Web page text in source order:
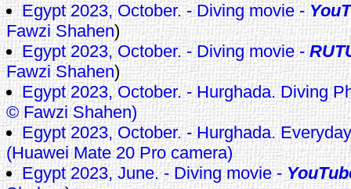
Egypt 2023, October. - Diving movie -
Fawzi Shahen)
Egypt 2023, October. - Diving movie -
Fawzi Shahen)
Egypt 2023, October. - Hurghada. Diving
© Fawzi Shahen)
Egypt 2023, October. - Hurghada.
(Huawei Mate 20 Pro camera)
Egypt 2023, June. - Diving movie -